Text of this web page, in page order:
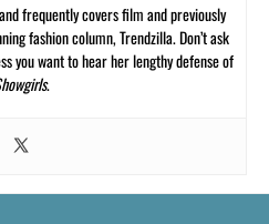
frequently covers film and previously
fashion column, Trendzilla. Don’t ask
you want to hear her lengthy defense of
.